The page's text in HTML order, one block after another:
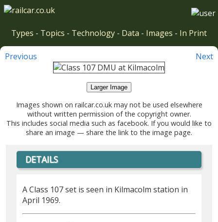
Types - Topics - Technology - Data - Images - In Print
Previous Next
Larger Image
Images shown on railcar.co.uk may not be used elsewhere
without written permission of the copyright owner.
This includes social media such as facebook. If you would like to
share an image — share the link to the image page.
DETAILS
A Class 107 set is seen in Kilmacolm station in
April 1969.